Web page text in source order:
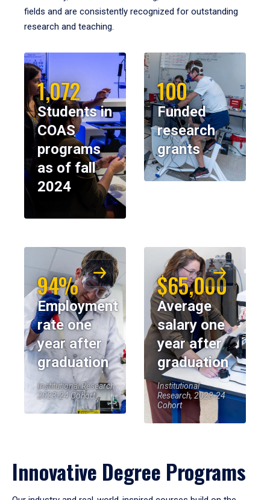
fields and are consistently recognized for outstanding
research and teaching.
1,072
Students in
COAS
programs
as of fall
2024
100
Funded
research
grants
94%
Employment
rate one
year after
graduation
Institutional Research,
2023-24 Cohort
$65,000
Average
salary one
year after
graduation
Institutional
Research, 2023-24
Cohort
Innovative Degree Programs